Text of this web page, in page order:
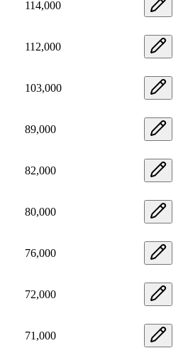
114,000
112,000
103,000
89,000
82,000
80,000
76,000
72,000
71,000